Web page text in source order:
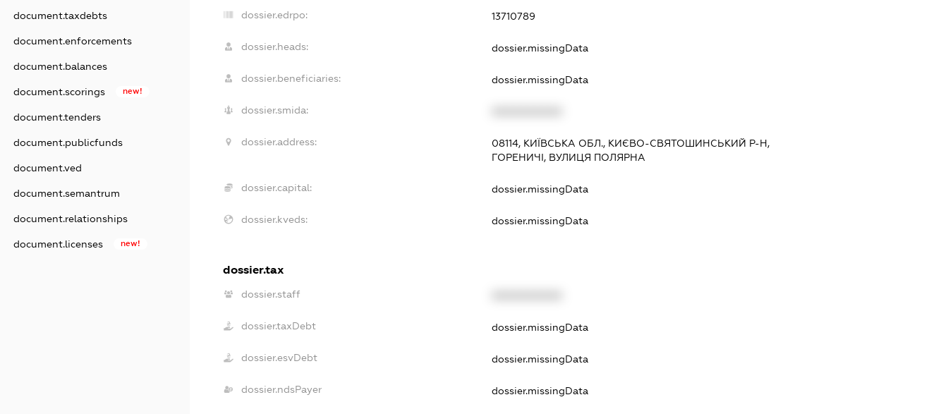
document.taxdebts
document.enforcements
document.balances
document.scorings new!
document.tenders
document.publicfunds
document.ved
document.semantrum
document.relationships
document.licenses new!
dossier.edrpo: 13710789
dossier.heads: dossier.missingData
dossier.beneficiaries: dossier.missingData
dossier.smida:
dossier.address:
08114, КИЇВСЬКА ОБЛ., КИЄВО-СВЯТОШИНСЬКИЙ Р-Н,
ГОРЕНИЧІ, ВУЛИЦЯ ПОЛЯРНА
dossier.capital: dossier.missingData
dossier.kveds: dossier.missingData
dossier.tax
dossier.staff
dossier.taxDebt dossier.missingData
dossier.esvDebt dossier.missingData
dossier.ndsPayer dossier.missingData